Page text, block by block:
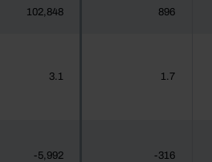
102,848 896
3.1 1.7
-5,992 -316